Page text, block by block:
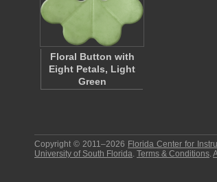
Floral Button with
Eight Petals, Light
Green
Copyright © 2011–2026 Florida Center for
University of South Florida. Terms & Conditions.